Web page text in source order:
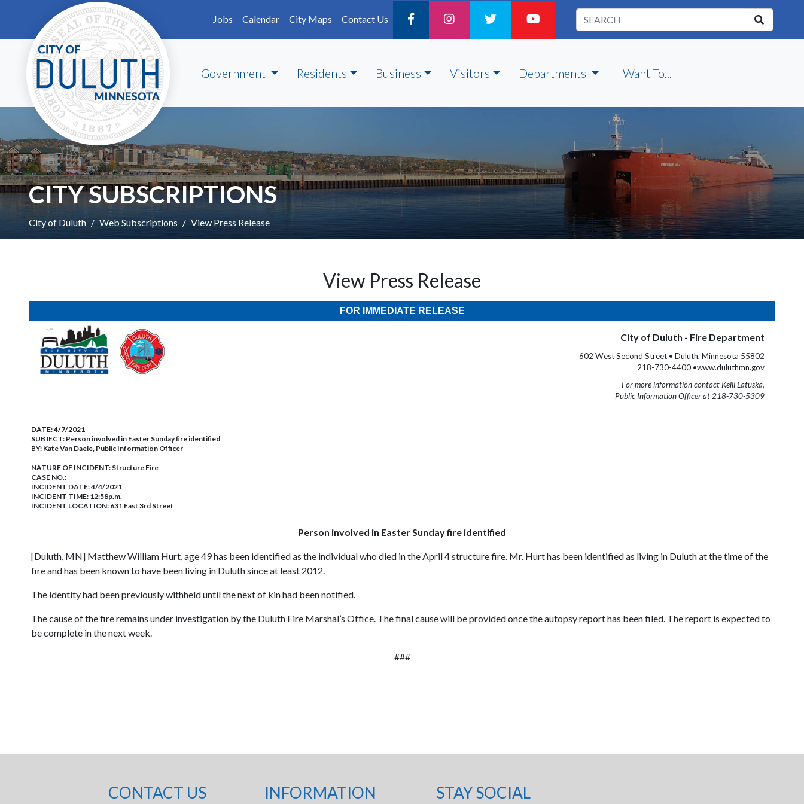
Skip to main content
Jobs
Calendar City Maps Contact Us
Government Residents Business Visitors Departments I Want To...
CITY SUBSCRIPTIONS
City of Duluth Web Subscriptions View Press Release
View Press Release
FOR IMMEDIATE RELEASE
City of Duluth - Fire Department
602 West Second Street • Duluth, Minnesota 55802
218-730-4400 •www.duluthmn.gov
For more information contact Kelli Latuska,
Public Information Officer at 218-730-5309
DATE:4/7/2021
SUBJECT: Person involved in Easter Sunday fire identified
BY: Kate Van Daele, Public Information Officer
NATURE OF INCIDENT: Structure Fire
CASE NO.:
INCIDENT DATE: 4/4/2021
INCIDENT TIME: 12:58p.m.
INCIDENT LOCATION: 631 East 3rd Street
Person involved in Easter Sunday fire identified
[Duluth, MN] Matthew William Hurt, age 49 has been identified as the individual who died in the April 4 structure fire. Mr. Hurt has been identified as living in Duluth at the time of the
fire and has been known to have been living in Duluth since at least 2012.
The identity had been previously withheld until the next of kin had been notified.
The cause of the fire remains under investigation by the Duluth Fire Marshal’s Office. The final cause will be provided once the autopsy report has been filed. The report is expected to
be complete in the next week.
###
CONTACT US INFORMATION STAY SOCIAL